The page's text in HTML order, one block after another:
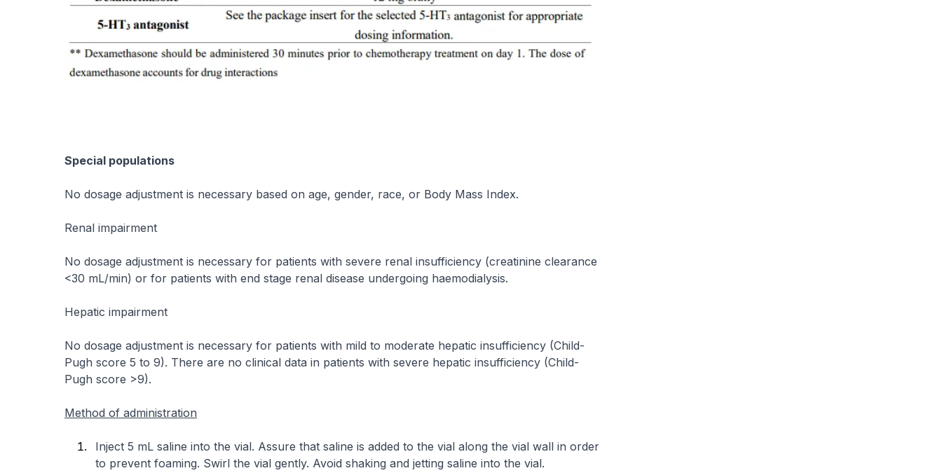
Special populations
No dosage adjustment is necessary based on age, gender, race, or Body Mass Index.
Renal impairment
No dosage adjustment is necessary for patients with severe renal insufficiency (creatinine clearance
<30 mL/min) or for patients with end stage renal disease undergoing haemodialysis.
Hepatic impairment
No dosage adjustment is necessary for patients with mild to moderate hepatic insufficiency (Child-
Pugh score 5 to 9). There are no clinical data in patients with severe hepatic insufficiency (Child-
Pugh score >9).
Method of administration
Inject 5 mL saline into the vial. Assure that saline is added to the vial along the vial wall in order
to prevent foaming. Swirl the vial gently. Avoid shaking and jetting saline into the vial.